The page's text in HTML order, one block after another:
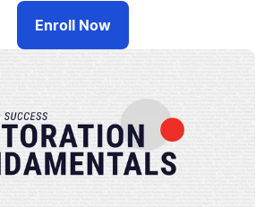
Enroll Now